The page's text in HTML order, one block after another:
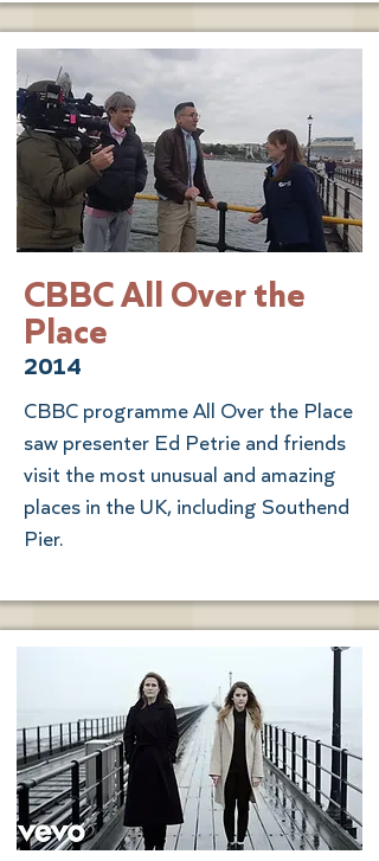
CBBC All Over the
Place
CBBC programme All Over the Place
saw presenter Ed Petrie and friends
visit the most unusual and amazing
places in the UK, including Southend
Pier.
2014